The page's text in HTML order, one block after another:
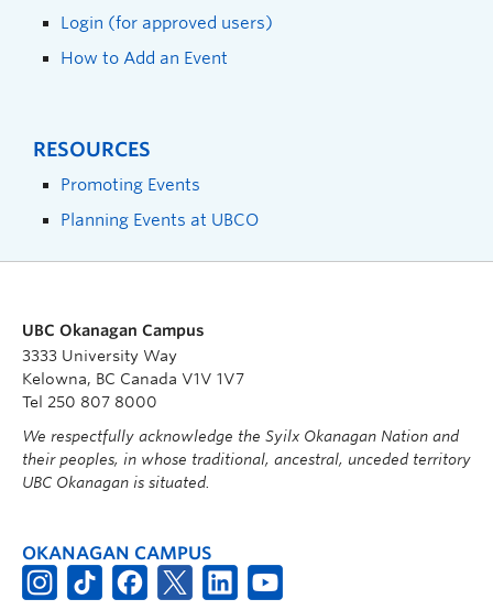
Login (for approved users)
How to Add an Event
RESOURCES
Promoting Events
Planning Events at UBCO
UBC Okanagan Campus
3333 University Way
Kelowna, BC Canada V1V 1V7
Tel 250 807 8000
We respectfully acknowledge the Syilx Okanagan Nation and
their peoples, in whose traditional, ancestral, unceded territory
UBC Okanagan is situated.
OKANAGAN CAMPUS